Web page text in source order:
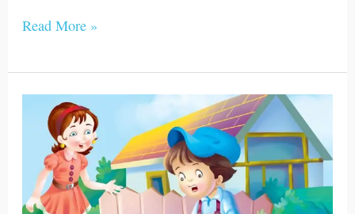
Read More »
Jenna
Planes